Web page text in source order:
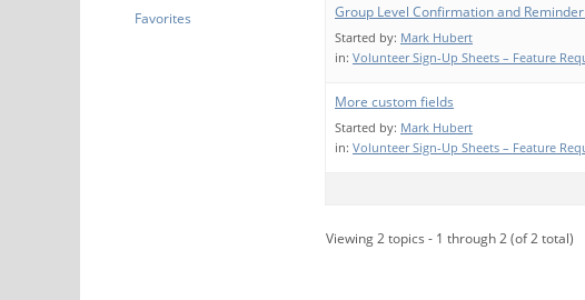
Favorites
Group Level Confirmation and
Started by: Mark Hubert
in: Volunteer Sign-Up Sheets – Feature
More custom fields
Started by: Mark Hubert
in: Volunteer Sign-Up Sheets – Feature
Viewing 2 topics - 1 through 2 (of 2 total)